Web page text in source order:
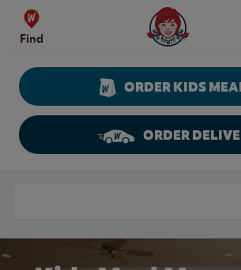
Skip to content
Find
Wendy's Website
ORDER KIDS
ORDER